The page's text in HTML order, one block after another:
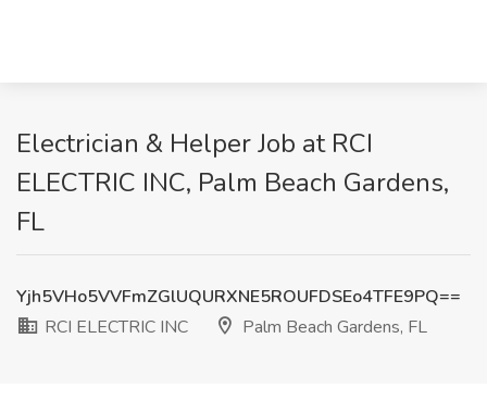
Electrician & Helper Job at RCI
ELECTRIC INC, Palm Beach Gardens,
FL
Yjh5VHo5VVFmZGlUQURXNE5ROUFDSEo4TFE9PQ==
RCI ELECTRIC INC
Palm Beach Gardens, FL